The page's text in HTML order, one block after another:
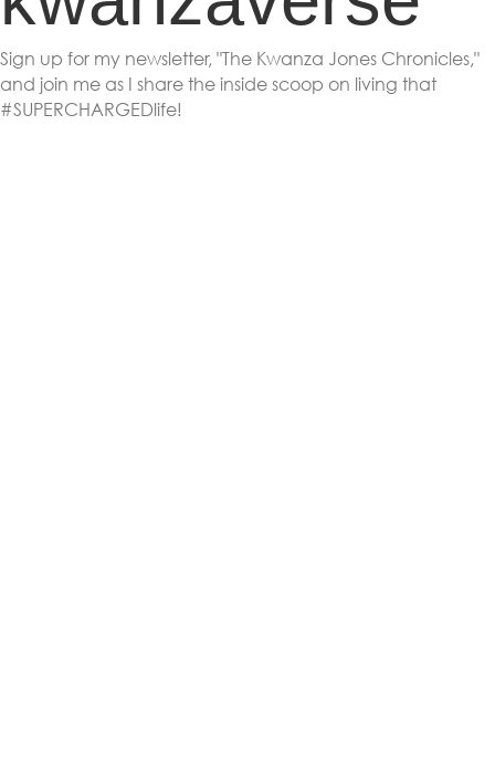
Sign up for my newsletter, "The Kwanza Jones Chronicles,"
and join me as I share the inside scoop on living that
#SUPERCHARGEDlife!